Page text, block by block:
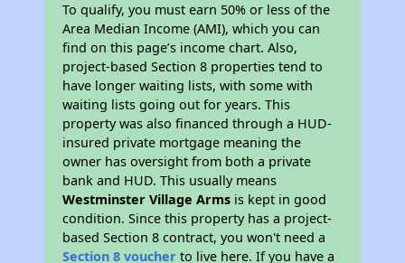
To qualify, you must earn 50% or less of the
Area Median Income (AMI), which you can
find on this page’s income chart. Also,
project-based Section 8 properties tend to
have longer waiting lists, with some with
waiting lists going out for years. This
property was also financed through a HUD-
insured private mortgage meaning the
owner has oversight from both a private
bank and HUD. This usually means
Westminster Village Arms is kept in good
condition. Since this property has a project-
based Section 8 contract, you won't need a
Section 8 voucher to live here. If you have a